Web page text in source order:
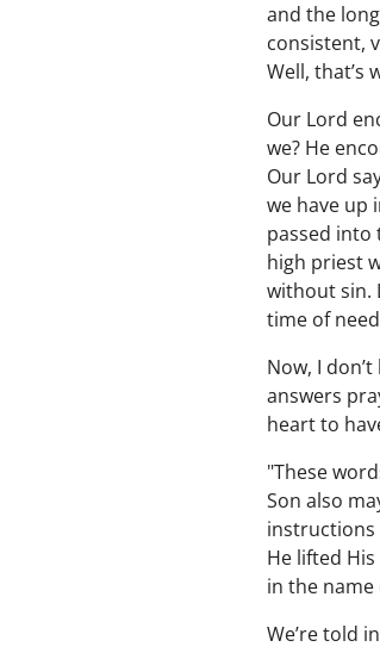
and the
consistent,
Well, that’s
Our Lord
we? He
Our Lord
we have up
passed into
high priest
without sin.
time of
Now, I
answers
heart to
"These
Son also
instructions
He lifted
in the
We’re told